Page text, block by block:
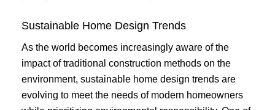
Sustainable Home Design Trends
As the world becomes increasingly aware of the
impact of traditional construction methods on the
environment, sustainable home design trends are
evolving to meet the needs of modern homeowners